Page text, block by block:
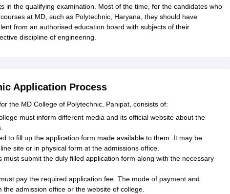
in the qualifying examination. Most of the time, for the candidates who
at MD, such as Polytechnic, Haryana, they should have
from an authorised education board with subjects of their
discipline of engineering.
Application Process
the MD College of Polytechnic, Panipat, consists of:
must inform different media and its official website about the
to fill up the application form made available to them. It may be
site or in physical form at the admissions office.
must submit the duly filled application form along with the necessary
pay the required application fee. The mode of payment and
admission office or the website of college.